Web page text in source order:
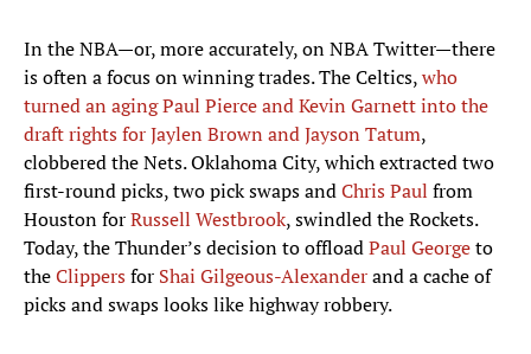
In the NBA—or, more accurately, on NBA Twitter—there
is often a focus on winning trades. The Celtics,who
turned an aging Paul Pierce and Kevin Garnett into the
draft rights for Jaylen Brown and Jayson Tatum,
clobbered the Nets. Oklahoma City, which extracted two
first-round picks, two pick swaps andChris Paul from
Houston forRussell Westbrook, swindled the Rockets.
Today, the Thunder’s decision to offloadPaul Georgeto
theClippersfor Shai Gilgeous-Alexanderand a cache of
picks and swaps looks like highway robbery.